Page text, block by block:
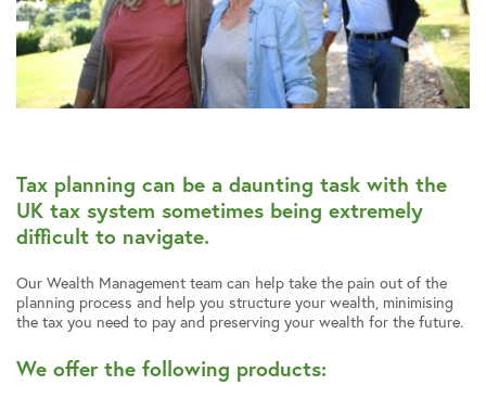
Tax planning can be a daunting task with the
UK tax system sometimes being extremely
difficult to navigate.
Our Wealth Management team can help take the pain out of the
planning process and help you structure your wealth, minimising
the tax you need to pay and preserving your wealth for the future.
We offer the following products: